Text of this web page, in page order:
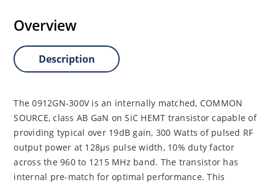
Overview
Description
The 0912GN-300V is an internally matched, COMMON
SOURCE, class AB GaN on SiC HEMT transistor capable of
providing typical over 19dB gain, 300 Watts of pulsed RF
output power at 128μs pulse width, 10% duty factor
across the 960 to 1215 MHz band. The transistor has
internal pre-match for optimal performance. This